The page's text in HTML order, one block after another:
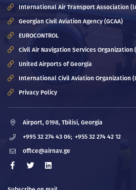
International Air Transport Association
Georgian Civil Aviation Agency (GCAA)
EUROCONTROL
Civil Air Navigation Services Organization
United Airports of Georgia
International Civil Aviation Organization
Privacy Policy
Airport, 0198, Tbilisi, Georgia
+995 32 274 43 06; +955 32 274 42 12
office@airnav.ge